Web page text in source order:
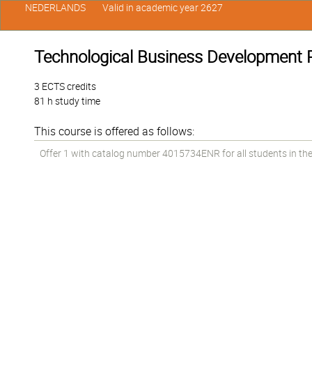
Technological Business Development
3 ECTS credits
81 h study time
This course is offered as follows:
Offer 1 with catalog number 4015734ENR for all students in
NEDERLANDS Valid in academic year 2627